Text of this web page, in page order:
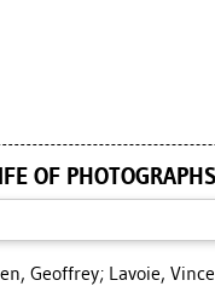
OF PHOTOGRAPHS
Geoffrey; Lavoie,